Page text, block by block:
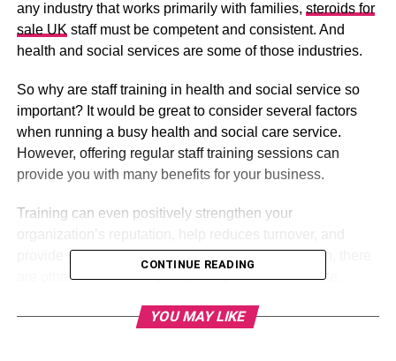
any industry that works primarily with families, steroids for
sale UK staff must be competent and consistent. And
health and social services are some of those industries.
So why are staff training in health and social service so
important? It would be great to consider several factors
when running a busy health and social care service.
However, offering regular staff training sessions can
provide you with many benefits for your business.
Training can even positively strengthen your
provide you with a motivated workforce. In addition, there
are other benefits that you can explore in this article.
Table of Contents
CONTINUE READING
YOU MAY LIKE